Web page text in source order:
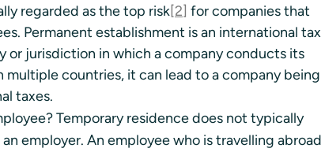
regarded as the top risk[2] for companies that
Permanent establishment is an international tax
jurisdiction in which a company conducts its
multiple countries, it can lead to a company being
taxes.
Temporary residence does not typically
employer. An employee who is travelling abroad